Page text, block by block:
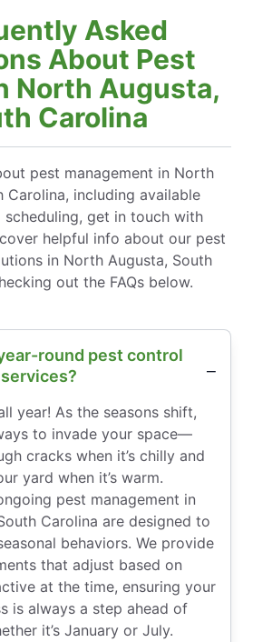
Asked
About Pest
North Augusta,
Carolina
pest management in North
Carolina, including available
scheduling, get in touch with
helpful info about our pest
in North Augusta, South
out the FAQs below.
round pest control
services?
year! As the seasons shift,
to invade your space—
cracks when it’s chilly and
yard when it’s warm.
pest management in
Carolina are designed to
behaviors. We provide
that adjust based on
at the time, ensuring your
is always a step ahead of
it’s January or July.